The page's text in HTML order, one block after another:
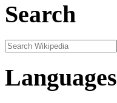
Search
Languages